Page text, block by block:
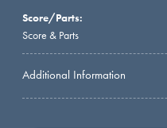
Score/Parts:
Score & Parts
Additional Information